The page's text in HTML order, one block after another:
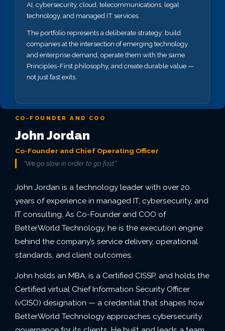
AI, cybersecurity, cloud, telecommunications, legal
technology, and managed IT services.
The portfolio represents a deliberate strategy: build
companies at the intersection of emerging technology
and enterprise demand, operate them with the same
Principles-First philosophy, and create durable value —
not just fast exits.
CO-FOUNDER AND COO
John Jordan
Co-Founder and Chief Operating Officer
“We go slow in order to go fast.”
John Jordan is a technology leader with over 20
years of experience in managed IT, cybersecurity, and
IT consulting. As Co-Founder and COO of
BetterWorld Technology, he is the execution engine
behind the company’s service delivery, operational
standards, and client outcomes.
John holds an MBA, is a Certified CISSP, and holds the
Certified virtual Chief Information Security Officer
(vCISO) designation — a credential that shapes how
BetterWorld Technology approaches cybersecurity